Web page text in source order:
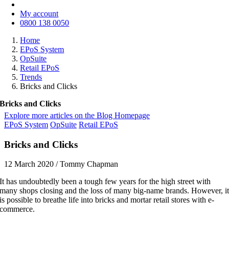
My account
0800 138 0050
Home
EPoS System
OpSuite
Retail EPoS
Trends
Bricks and Clicks
Bricks and Clicks
Explore more articles on the Blog Homepage
EPoS System OpSuite Retail EPoS
Bricks and Clicks
12 March 2020 / Tommy Chapman
It has undoubtedly been a tough few years for the high street with
many shops closing and the loss of many big-name brands. However, it
is possible to breathe life into bricks and mortar retail stores with e-
commerce.